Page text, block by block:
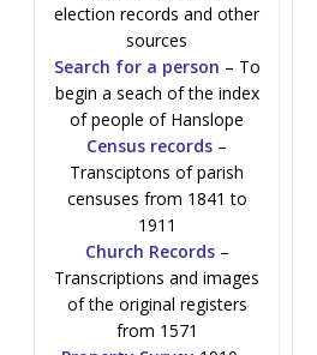
election records and other
sources
Search for a person – To
begin a seach of the index
of people of Hanslope
Census records –
Transciptons of parish
censuses from 1841 to
1911
Church Records–
Transcriptions and images
of the original registers
from 1571